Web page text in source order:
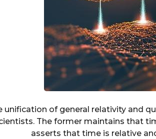
unification of general relativity and
The former maintains that
asserts that time is relative